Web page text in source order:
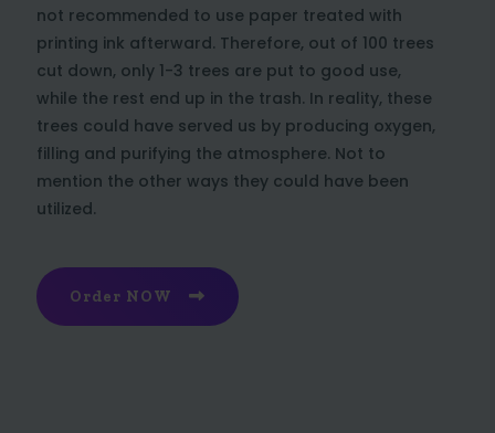
not recommended to use paper treated with
printing ink afterward. Therefore, out of 100 trees
cut down, only 1-3 trees are put to good use,
while the rest end up in the trash. In reality, these
trees could have served us by producing oxygen,
filling and purifying the atmosphere. Not to
mention the other ways they could have been
utilized.
Order NOW